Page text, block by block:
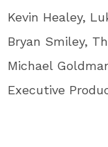
Kevin Healey,
Bryan Smiley,
Michael
Executive